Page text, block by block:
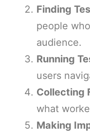
Finding
people
audience.
Running
users
Collecting
what
Making